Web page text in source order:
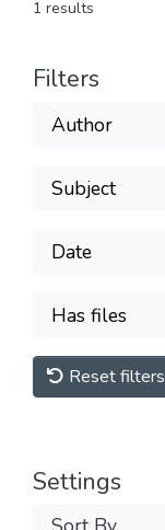
1 results
Filters
Author
Subject
Date
Has files
Reset filters
Settings